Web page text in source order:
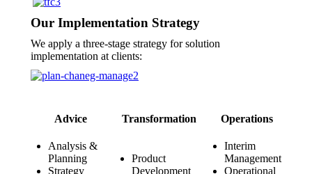
Our Implementation Strategy
We apply a three-stage strategy for solution
implementation at clients:
Advice Transformation Operations
Analysis &
Planning
Strategy
Product
Development
Interim
Management
Operational